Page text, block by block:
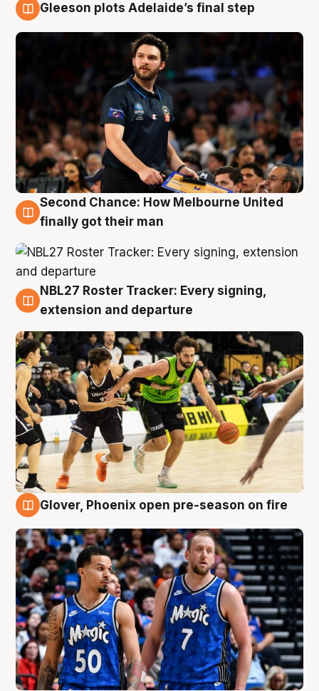
Gleeson plots Adelaide’s final step
8 Aug
Second Chance: How Melbourne United
finally got their man
7 Aug
NBL27 Roster Tracker: Every signing,
extension and departure
6 Aug
Glover, Phoenix open pre-season on fire